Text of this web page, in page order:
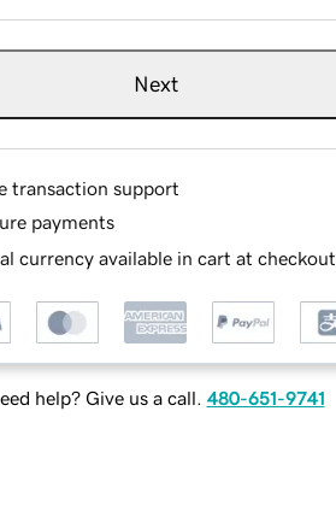
Next
transaction support
payments
currency available in cart at checkout
help? Give us a call. 480-651-9741